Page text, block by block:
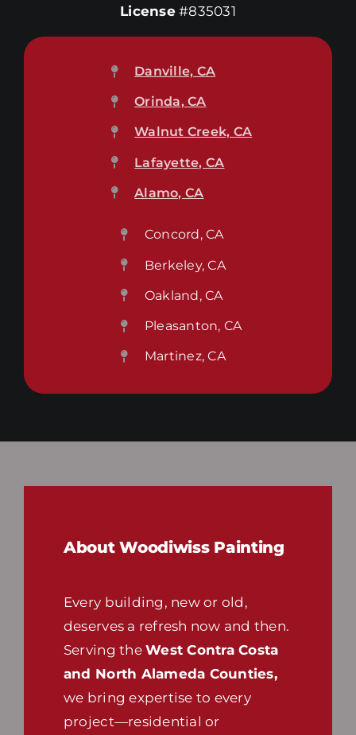
License#835031
Danville, CA
Orinda, CA
Walnut Creek, CA
Lafayette, CA
Alamo, CA
Concord, CA
Berkeley, CA
Oakland, CA
Pleasanton, CA
Martinez, CA
About Woodiwiss Painting
Every building, new or old,
deserves a refresh now and then.
Serving theWest Contra Costa
and North Alameda Counties,
we bring expertise to every
project—residential or